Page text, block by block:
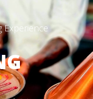
Experience